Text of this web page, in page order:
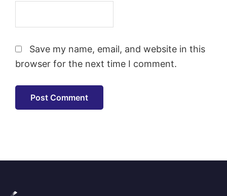
Save my name, email, and website in this
browser for the next time I comment.